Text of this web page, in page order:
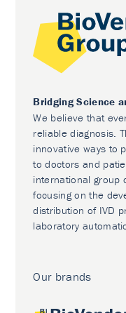
Bridging Science
We believe that
reliable diagnosis.
innovative ways to
to doctors and
international group
focusing on the
distribution of IVD
laboratory
Our brands